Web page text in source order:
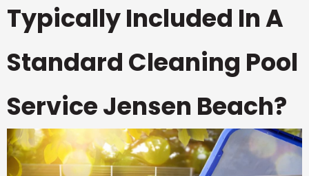
Typically Included In A
Standard Cleaning Pool
Service Jensen Beach?